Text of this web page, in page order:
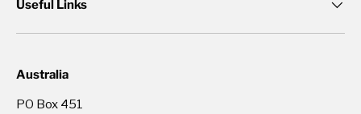
Useful Links
Australia
PO Box 451